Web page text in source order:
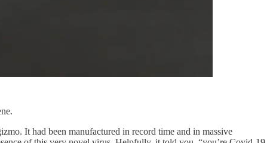
It had been manufactured in record time and in massive